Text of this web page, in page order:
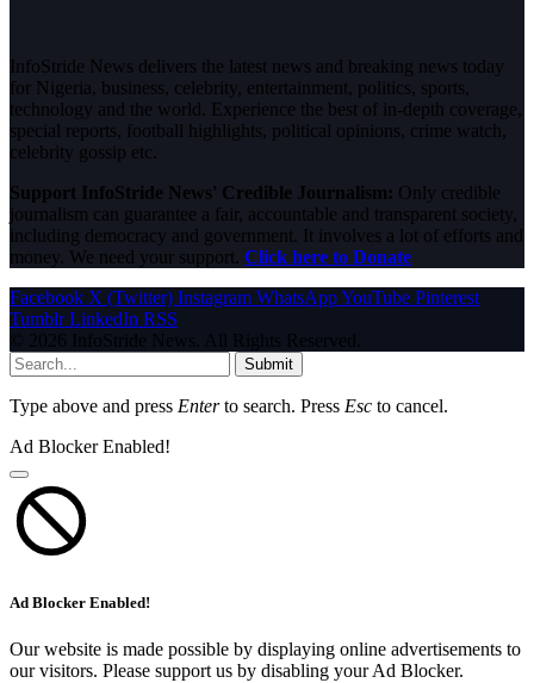
InfoStride News delivers the latest news and breaking news today
for Nigeria, business, celebrity, entertainment, politics, sports,
technology and the world. Experience the best of in-depth coverage,
special reports, football highlights, political opinions, crime watch,
celebrity gossip etc.
Support InfoStride News' Credible Journalism: Only credible
journalism can guarantee a fair, accountable and transparent society,
including democracy and government. It involves a lot of efforts and
money. We need your support. Click here to Donate
Facebook X (Twitter) Instagram WhatsAppYouTube Pinterest
Tumblr LinkedIn RSS
© 2026 InfoStride News. All Rights Reserved.
Submit
Type above and press Enterto search. Press Esc to cancel.
Ad Blocker Enabled!
Ad Blocker Enabled!
Our website is made possible by displaying online advertisements to
our visitors. Please support us by disabling your Ad Blocker.